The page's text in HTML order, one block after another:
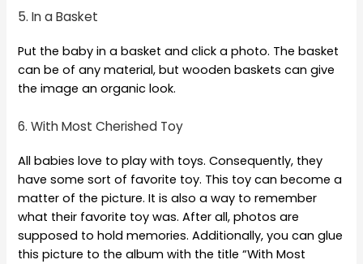
5. In a Basket
Put the baby in a basket and click a photo. The basket
can be of any material, but wooden baskets can give
the image an organic look.
6. With Most Cherished Toy
All babies love to play with toys. Consequently, they
have some sort of favorite toy. This toy can become a
matter of the picture. It is also a way to remember
what their favorite toy was. After all, photos are
supposed to hold memories. Additionally, you can glue
this picture to the album with the title “With Most